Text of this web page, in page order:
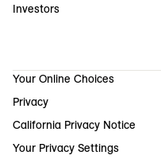
Investors
Your Online Choices
Privacy
California Privacy Notice
Your Privacy Settings